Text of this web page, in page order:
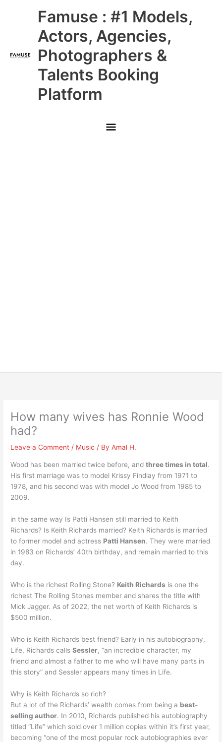
Famuse : #1 Models,
Actors, Agencies,
Photographers &
Talents Booking
Platform
Main
Menu
How many wives has Ronnie Wood
had?
Leave a Comment / Music / ByAmal H.
Wood has been married twice before, andthree times in total.
His first marriage was to model Krissy Findlay from 1971 to
1978, and his second was with model Jo Wood from 1985 to
2009.
in the same way Is Patti Hansen still married to Keith
Richards? Is Keith Richards married? Keith Richards is married
to former model and actress Patti Hansen. They were married
in 1983 on Richards’ 40th birthday, and remain married to this
day.
Who is the richest Rolling Stone? Keith Richards is one the
richest The Rolling Stones member and shares the title with
Mick Jagger. As of 2022, the net worth of Keith Richards is
$500 million.
Who is Keith Richards best friend? Early in his autobiography,
Life, Richards callsSessler, “an incredible character, my
friend and almost a father to me who will have many parts in
this story” and Sessler appears many times in Life.
Why is Keith Richards so rich?
But a lot of the Richards’ wealth comes from being a best-
selling author. In 2010, Richards published his autobiography
titled “Life” which sold over 1 million copies within it’s first year,
becoming “one of the most popular rock autobiographies ever